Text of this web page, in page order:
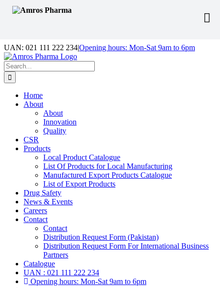
Skip
to
content
UAN: 021 111 222 234|Opening hours: Mon-Sat 9am to 6pm
Facebook
LinkedIn
Instagram
Search
for:
Home
About
About
Innovation
Quality
CSR
Products
Local Product Catalogue
List Of Products for Local Manufacturing
Manufactured Export Products Catalogue
List of Export Products
Drug Safety
News & Events
Careers
Contact
Contact
Distribution Request Form (Pakistan)
Distribution Request Form For International Business
Partners
Catalogue
UAN : 021 111 222 234
Opening hours: Mon-Sat 9am to 6pm